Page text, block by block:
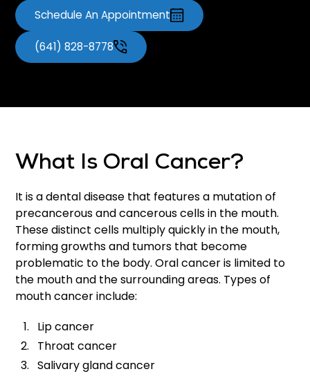
Schedule An Appointment
(641) 828-8778
What Is Oral Cancer?
It is a dental disease that features a mutation of
precancerous and cancerous cells in the mouth.
These distinct cells multiply quickly in the mouth,
forming growths and tumors that become
problematic to the body. Oral cancer is limited to
the mouth and the surrounding areas. Types of
mouth cancer include:
Lip cancer
Throat cancer
Salivary gland cancer